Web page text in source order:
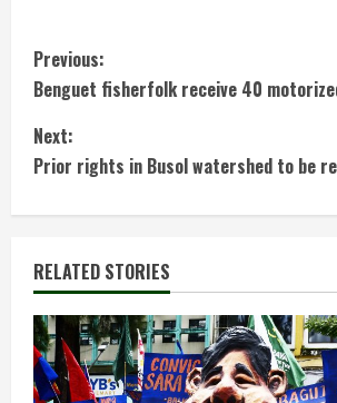
C
o
n
t
i
n
u
Previous:
Benguet fisherfolk receive 40
Next:
Prior rights in Busol watershed to be
RELATED STORIES